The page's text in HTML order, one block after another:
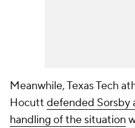
Meanwhile, Texas Tech
Hocutt defended Sorsby
handling of the situation